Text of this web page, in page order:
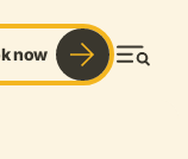
now